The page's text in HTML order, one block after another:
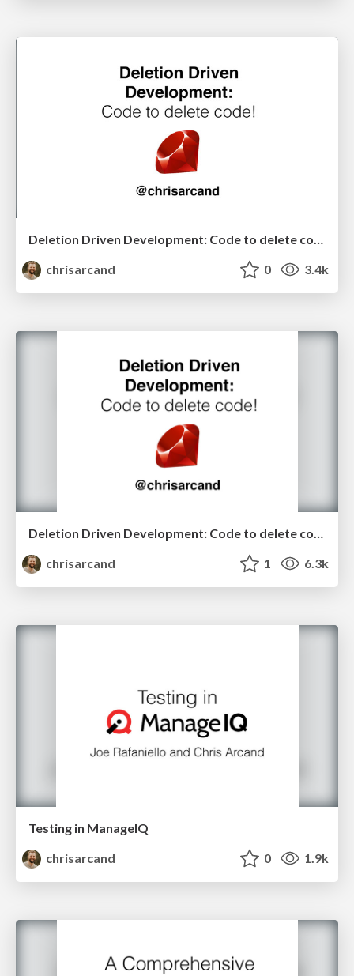
Deletion Driven Development: Code to delete code! (North American edition)
chrisarcand
0 3.4k
Deletion Driven Development: Code to delete code! (RubyKaigi edition)
chrisarcand
1 6.3k
Testing in ManageIQ
chrisarcand
0 1.9k